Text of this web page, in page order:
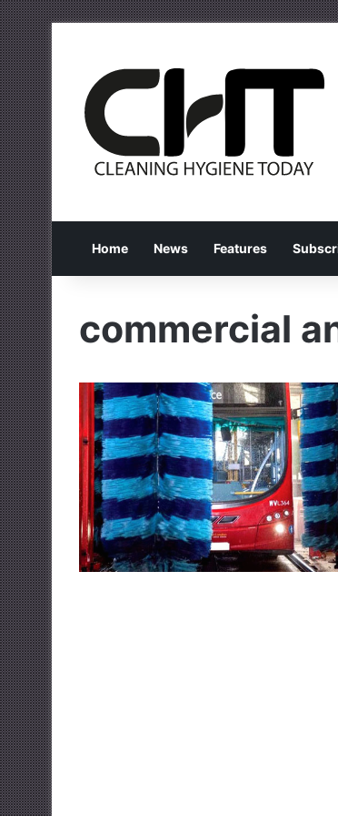
Home News Features
commercial